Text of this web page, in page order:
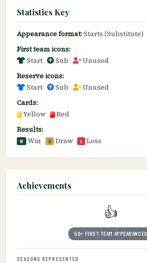
Statistics Key
Appearance format:Starts (Substitute)
First team icons:
Start
Sub
Unused
Reserve icons:
Start
Sub
Unused
Cards:
Yellow
Red
Results:
W Win D Draw L Loss
Achievements
👍
50+ FIRST TEAM APPEARANCES
SEASONS REPRESENTED